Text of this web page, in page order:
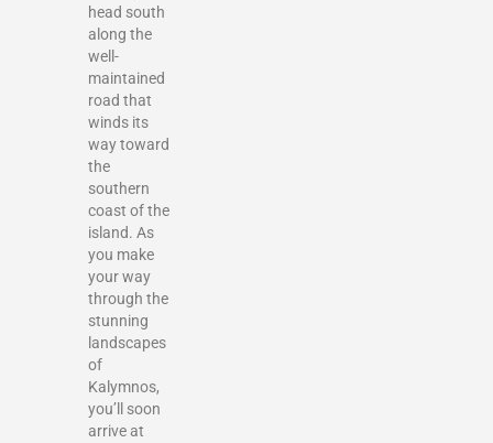
head south
along the
well-
maintained
road that
winds its
way toward
the
southern
coast of the
island. As
you make
your way
through the
stunning
landscapes
of
Kalymnos,
you’ll soon
arrive at